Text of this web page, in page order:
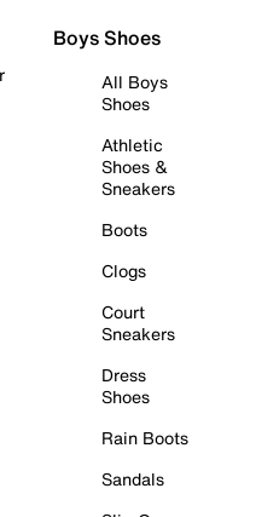
Boys Shoes
All Boys
Shoes
Athletic
Shoes &
Sneakers
Boots
Clogs
Court
Sneakers
Dress
Shoes
Rain Boots
Sandals